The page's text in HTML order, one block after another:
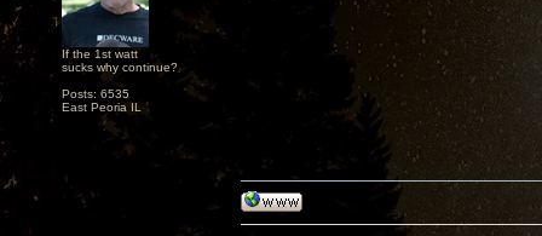
If the 1st watt
sucks why continue?
Posts: 6535
East Peoria IL